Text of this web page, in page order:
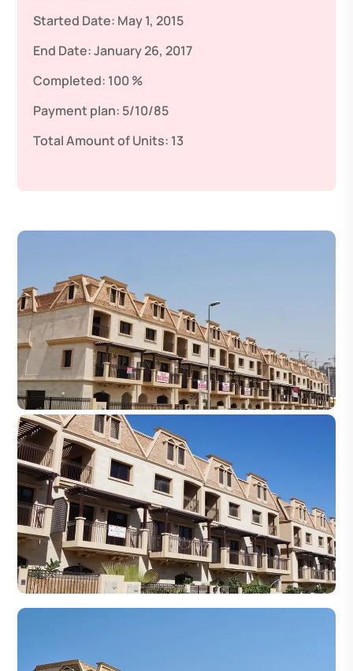
Started Date: May 1, 2015
End Date:January 26, 2017
Completed: 100 %
Payment plan: 5/10/85
Total Amount of Units: 13